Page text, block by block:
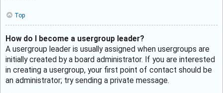
Top
How do I become a usergroup leader?
A usergroup leader is usually assigned when usergroups are
initially created by a board administrator. If you are interested
in creating a usergroup, your first point of contact should be
an administrator; try sending a private message.